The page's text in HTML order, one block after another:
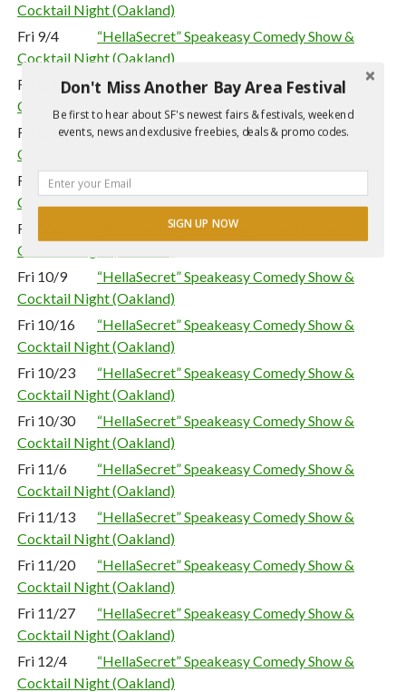
Cocktail Night (Oakland)
Fri 9/4
“HellaSecret” Speakeasy Comedy Show &
Cocktail Night (Oakland)
Fri 9/11
“HellaSecret” Speakeasy Comedy Show &
Cocktail Night (Oakland)
Fri 9/18
“HellaSecret” Speakeasy Comedy Show &
Cocktail Night (Oakland)
Fri 9/25
“HellaSecret” Speakeasy Comedy Show &
Cocktail Night (Oakland)
Fri 10/2
“HellaSecret” Speakeasy Comedy Show &
Cocktail Night (Oakland)
Fri 10/9
“HellaSecret” Speakeasy Comedy Show &
Cocktail Night (Oakland)
Fri 10/16
“HellaSecret” Speakeasy Comedy Show &
Cocktail Night (Oakland)
Fri 10/23
“HellaSecret” Speakeasy Comedy Show &
Cocktail Night (Oakland)
Fri 10/30
“HellaSecret” Speakeasy Comedy Show &
Cocktail Night (Oakland)
Fri 11/6
“HellaSecret” Speakeasy Comedy Show &
Cocktail Night (Oakland)
Fri 11/13
“HellaSecret” Speakeasy Comedy Show &
Cocktail Night (Oakland)
Fri 11/20
“HellaSecret” Speakeasy Comedy Show &
Cocktail Night (Oakland)
Fri 11/27
“HellaSecret” Speakeasy Comedy Show &
Cocktail Night (Oakland)
Fri 12/4
“HellaSecret” Speakeasy Comedy Show &
Cocktail Night (Oakland)
Don't Miss Another Bay Area Festival
Be first to hear about SF's newest fairs & festivals, weekend
events, news and exclusive freebies, deals & promo codes.
SIGN UP NOW